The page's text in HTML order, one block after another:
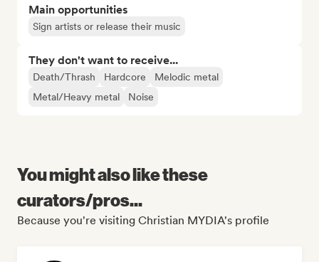
Main opportunities
Sign artists or release their music
They don't want to receive...
Death/Thrash Hardcore
Melodic metal
Metal/Heavy metal
Noise
You might also like these
curators/pros...
Because you're visiting Christian MYDIA's profile